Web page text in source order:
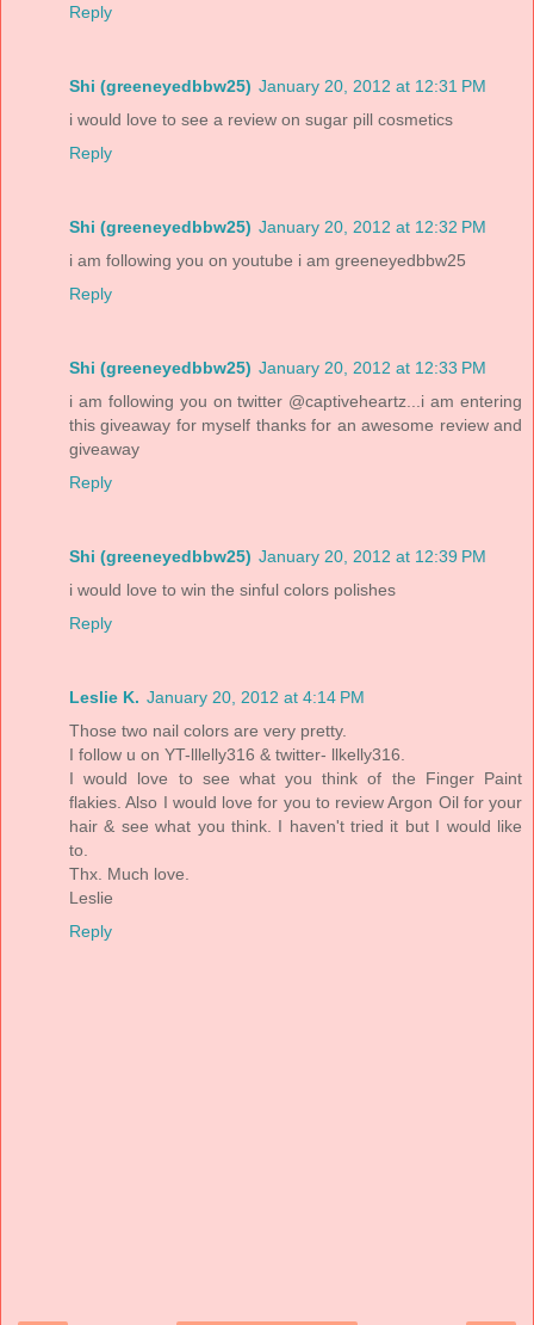
Reply
Shi (greeneyedbbw25) January 20, 2012 at 12:31 PM
i would love to see a review on sugar pill cosmetics
Reply
Shi (greeneyedbbw25) January 20, 2012 at 12:32 PM
i am following you on youtube i am greeneyedbbw25
Reply
Shi (greeneyedbbw25) January 20, 2012 at 12:33 PM
i am following you on twitter @captiveheartz...i am entering
this giveaway for myself thanks for an awesome review and
giveaway
Reply
Shi (greeneyedbbw25) January 20, 2012 at 12:39 PM
i would love to win the sinful colors polishes
Reply
Leslie K. January 20, 2012 at 4:14 PM
Those two nail colors are very pretty.
I follow u on YT-lllelly316 & twitter- llkelly316.
I would love to see what you think of the Finger Paint
flakies. Also I would love for you to review Argon Oil for your
hair & see what you think. I haven't tried it but I would like
to.
Thx. Much love.
Leslie
Reply